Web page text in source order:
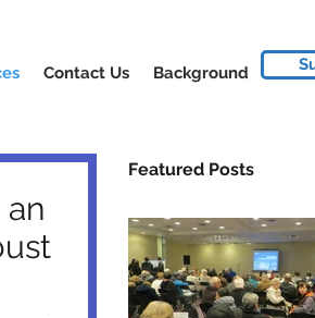
Contact Us Background
Featured Posts